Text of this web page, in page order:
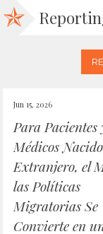
Jun 15, 2026
Para Pacientes
Médicos
Extranjero, el
las Políticas
Migratorias Se
Convierte en